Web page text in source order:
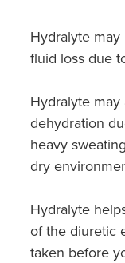
Hydralyte
fluid loss due
Hydralyte
dehydration
heavy
dry
Hydralyte
of the diuretic
taken before